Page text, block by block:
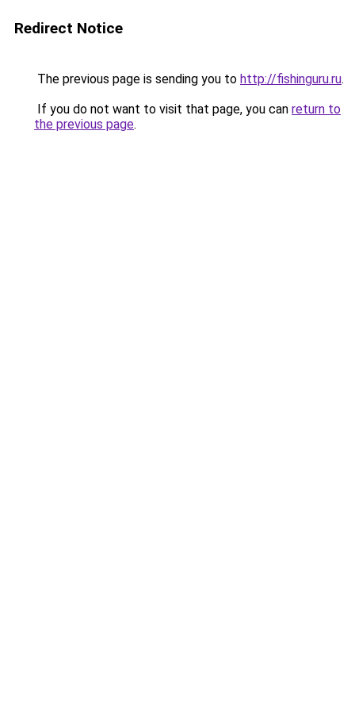
Redirect Notice
The previous page is sending you to http://fishinguru.ru.
If you do not want to visit that page, you can return to
the previous page.